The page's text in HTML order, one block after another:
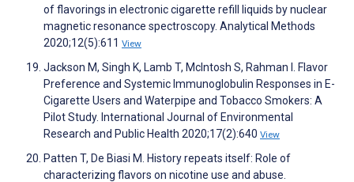
of flavorings in electronic cigarette refill liquids by nuclear
magnetic resonance spectroscopy. Analytical Methods
2020;12(5):611 View
Jackson M, Singh K, Lamb T, McIntosh S, Rahman I. Flavor
Preference and Systemic Immunoglobulin Responses in E-
Cigarette Users and Waterpipe and Tobacco Smokers: A
Pilot Study. International Journal of Environmental
Research and Public Health 2020;17(2):640 View
Patten T, De Biasi M. History repeats itself: Role of
characterizing flavors on nicotine use and abuse.